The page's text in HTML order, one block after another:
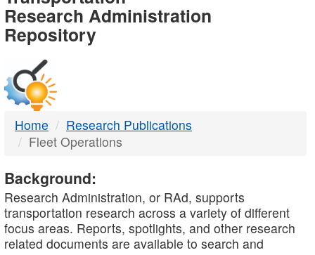
-
DTMB
Research Administration
Repository
Home
Research Publications
Fleet Operations
Background:
Research Administration, or RAd, supports
transportation research across a variety of different
focus areas. Reports, spotlights, and other research
related documents are available to search and